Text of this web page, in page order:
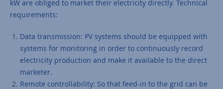
kW are obliged to market their electricity directly. Technical
requirements:
Data transmission: PV systems should be equipped with
systems for monitoring in order to continuously record
electricity production and make it available to the direct
marketer.
Remote controllability: So that feed-in to the grid can be